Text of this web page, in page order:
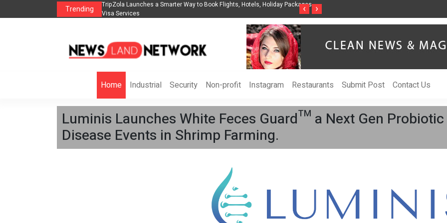
Trending
2026： Lead Industry Innovation TripZola Launches a Smarter Way to Book Flights, Hotels, Holiday Packages -
Visa Services
Steven Jones Releases The Intelligent
‹ ›
Home Industrial Security Non-profit Instagram Restaurants Submit Post Contact Us
Luminis Launches White Feces Guard™ a Next Gen
Disease Events in Shrimp Farming.